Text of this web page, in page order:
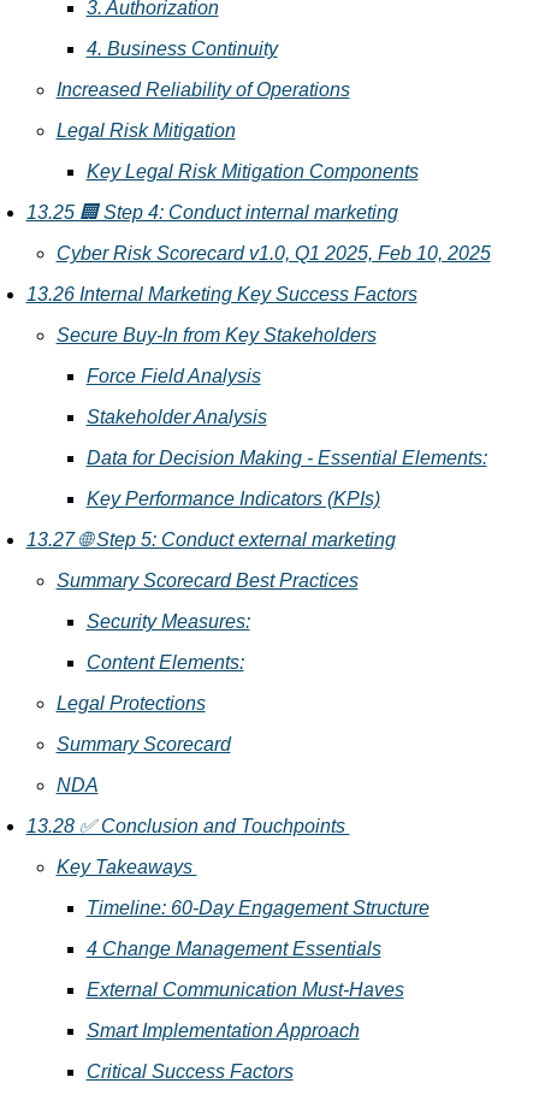
3. Authorization
4. Business Continuity
Increased Reliability of Operations
Legal Risk Mitigation
Key Legal Risk Mitigation Components
13.25 🏢 Step 4: Conduct internal marketing
Cyber Risk Scorecard v1.0, Q1 2025, Feb 10, 2025
13.26 Internal Marketing Key Success Factors
Secure Buy-In from Key Stakeholders
Force Field Analysis
Stakeholder Analysis
Data for Decision Making - Essential Elements:
Key Performance Indicators (KPIs)
13.27 🌐 Step 5: Conduct external marketing
Summary Scorecard Best Practices
Security Measures:
Content Elements:
Legal Protections
Summary Scorecard
NDA
13.28 ✅ Conclusion and Touchpoints
Key Takeaways
Timeline: 60-Day Engagement Structure
4 Change Management Essentials
External Communication Must-Haves
Smart Implementation Approach
Critical Success Factors